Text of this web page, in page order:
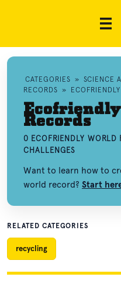
CATEGORIES » SCIENCE
RECORDS »
Records
0 ECOFRIENDLY WORLD
CHALLENGES
Want to learn how to
world record? Start
RELATED CATEGORIES
recycling